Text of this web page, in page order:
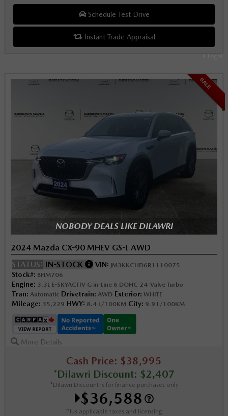
Legal
Schedule Test Drive
Instant Trade Appraisal
SALE
NOBODY DEALS LIKE DILAWRI
2024 Mazda CX-90 MHEV GS-L AWD
STATUS: IN-STOCK VIN: JM3KKCHD6R1110075
Stock#: BHM706
Engine: 3.3L E-SKYACTIV G in-Line 6 DOHC 24-Valve Turbo
Tran: Automatic Drivetrain: AWD Exterior: WHITE
Mileage: 35,229 HWY: 8.4 L/100KM City: 9.9 L/100KM
More Details
Cash Price: $38,995
*Dilawri Discount: $2,407
*Dilawri Discount is for finance purchases only
$36,588
Plus applicable taxes and licensing